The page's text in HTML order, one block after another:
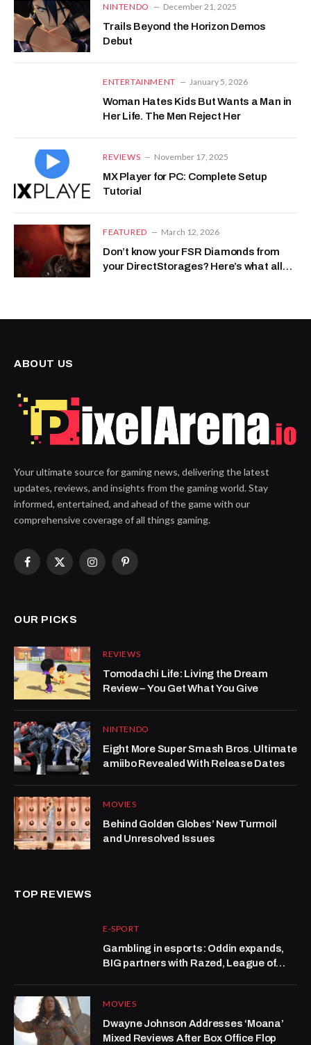
NINTENDO December 21, 2025
Trails Beyond the Horizon Demos
Debut
ENTERTAINMENT January 5, 2026
Woman Hates Kids But Wants a Man in
Her Life. The Men Reject Her
REVIEWS November 17, 2025
MX Player for PC: Complete Setup
Tutorial
FEATURED March 12, 2026
Don’t know your FSR Diamonds from
your DirectStorages? Here’s what all
ABOUT US
Your ultimate source for gaming news, delivering the latest
updates, reviews, and insights from the gaming world. Stay
informed, entertained, and ahead of the game with our
comprehensive coverage of all things gaming.
Facebook
X
InstagramPinterest
OUR PICKS
REVIEWS
Tomodachi Life: Living the Dream
Review – You Get What You Give
NINTENDO
Eight More Super Smash Bros. Ultimate
amiibo Revealed With Release Dates
MOVIES
Behind Golden Globes’ New Turmoil
and Unresolved Issues
TOP REVIEWS
E-SPORT
Gambling in esports: Oddin expands,
BIG partners with Razed, League of
MOVIES
Dwayne Johnson Addresses ‘Moana’
Mixed Reviews After Box Office Flop